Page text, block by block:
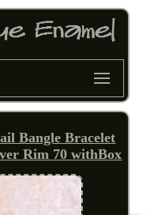
Bangle Bracelet
Rim 70 withBox